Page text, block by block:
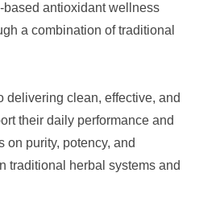
antioxidant wellness
a combination of traditional
delivering clean, effective, and
their daily performance and
on purity, potency, and
traditional herbal systems and